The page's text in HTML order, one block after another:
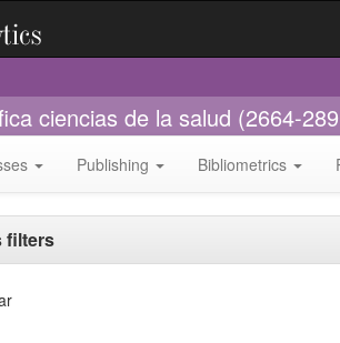
ciencias de la salud (2664-
Publishing Bibliometrics
filters